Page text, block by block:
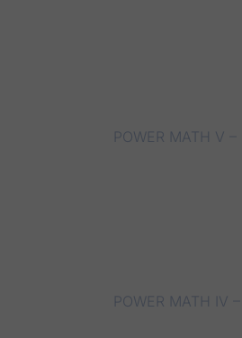
POWER MATH V –
POWER MATH IV –